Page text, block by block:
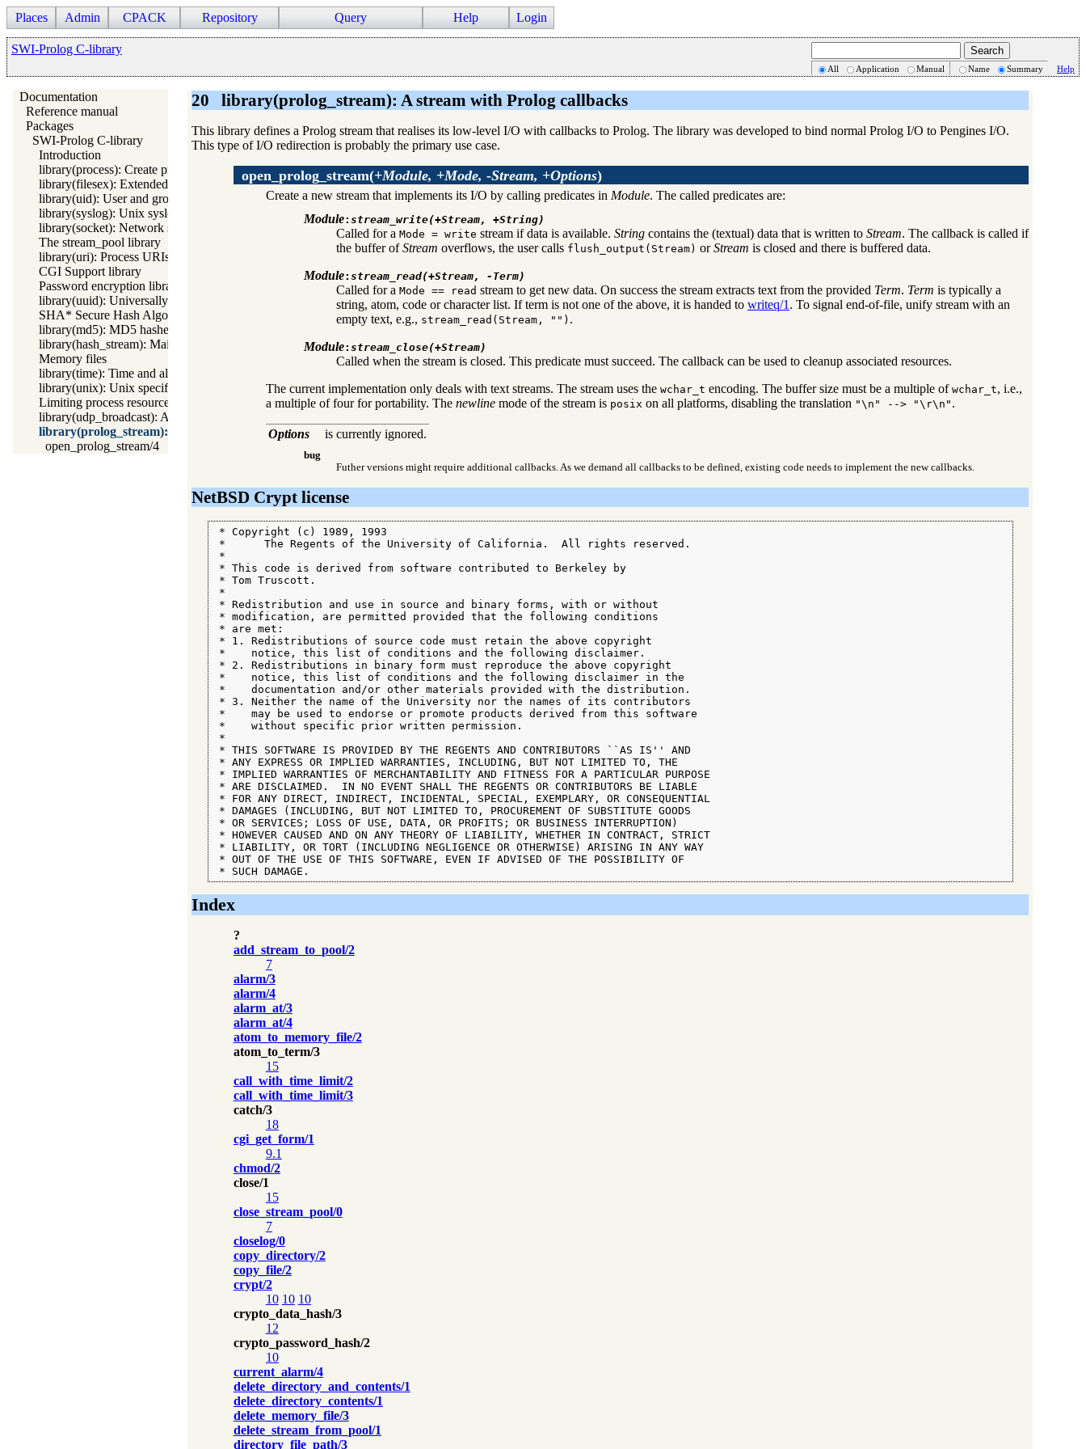
Places Admin CPACK Repository Query Help Login
SWI-Prolog C-library
All Application Manual Name Summary Help
Documentation
Reference manual
Packages
SWI-Prolog C-library
Introduction
library(process): Create processes and redirect I/O
library(filesex): Extended operations on files
library(uid): User and group management on Unix systems
library(syslog): Unix syslog interface
library(socket): Network socket (TCP and UDP) library
The stream_pool library
library(uri): Process URIs
CGI Support library
Password encryption library
library(uuid): Universally Unique Identifier (UUID) Library
SHA* Secure Hash Algorithms
library(md5): MD5 hashes
library(hash_stream): Maintain a hash on a stream
Memory files
library(time): Time and alarm library
library(unix): Unix specific operations
Limiting process resources
library(udp_broadcast): A UDP broadcast proxy
library(prolog_stream): A stream with Prolog callbacks
open_prolog_stream/4
20 library(prolog_stream): A stream with Prolog callbacks
This library defines a Prolog stream that realises its low-level I/O with callbacks to Prolog. The library was developed to bind normal Prolog I/O to Pengines I/O.
This type of I/O redirection is probably the primary use case.
open_prolog_stream(+Module, +Mode, -Stream, +Options)
Create a new stream that implements its I/O by calling predicates in Module. The called predicates are:
Module: stream_write(+Stream, +String)
Called for a Mode = write stream if data is available. String contains the (textual) data that is written to Stream. The callback is called if
the buffer ofStream overflows, the user calls flush_output(Stream) orStream is closed and there is buffered data.
Module: stream_read(+Stream, -Term)
Called for a Mode == read stream to get new data. On success the stream extracts text from the provided Term. Term is typically a
string, atom, code or character list. If term is not one of the above, it is handed to writeq/1 . To signal end-of-file, unify stream with an
empty text, e.g., stream_read(Stream, "") .
Module: stream_close(+Stream)
Called when the stream is closed. This predicate must succeed. The callback can be used to cleanup associated resources.
The current implementation only deals with text streams. The stream uses the wchar_t encoding. The buffer size must be a multiple of wchar_t, i.e.,
a multiple of four for portability. The newlinemode of the stream is posix on all platforms, disabling the translation "\n" --> "\r\n" .
Options is currently ignored.
bug
Futher versions might require additional callbacks. As we demand all callbacks to be defined, existing code needs to implement the new callbacks.
NetBSD Crypt license
* Copyright (c) 1989, 1993
*      The Regents of the University of California.  All rights reserved.
*
* This code is derived from software contributed to Berkeley by
* Tom Truscott.
*
* Redistribution and use in source and binary forms, with or without
* modification, are permitted provided that the following conditions
* are met:
* 1. Redistributions of source code must retain the above copyright
*    notice, this list of conditions and the following disclaimer.
* 2. Redistributions in binary form must reproduce the above copyright
*    notice, this list of conditions and the following disclaimer in the
*    documentation and/or other materials provided with the distribution.
* 3. Neither the name of the University nor the names of its contributors
*    may be used to endorse or promote products derived from this software
*    without specific prior written permission.
*
* THIS SOFTWARE IS PROVIDED BY THE REGENTS AND CONTRIBUTORS ``AS IS'' AND
* ANY EXPRESS OR IMPLIED WARRANTIES, INCLUDING, BUT NOT LIMITED TO, THE
* IMPLIED WARRANTIES OF MERCHANTABILITY AND FITNESS FOR A PARTICULAR PURPOSE
* ARE DISCLAIMED.  IN NO EVENT SHALL THE REGENTS OR CONTRIBUTORS BE LIABLE
* FOR ANY DIRECT, INDIRECT, INCIDENTAL, SPECIAL, EXEMPLARY, OR CONSEQUENTIAL
* DAMAGES (INCLUDING, BUT NOT LIMITED TO, PROCUREMENT OF SUBSTITUTE GOODS
* OR SERVICES; LOSS OF USE, DATA, OR PROFITS; OR BUSINESS INTERRUPTION)
* HOWEVER CAUSED AND ON ANY THEORY OF LIABILITY, WHETHER IN CONTRACT, STRICT
* LIABILITY, OR TORT (INCLUDING NEGLIGENCE OR OTHERWISE) ARISING IN ANY WAY
* OUT OF THE USE OF THIS SOFTWARE, EVEN IF ADVISED OF THE POSSIBILITY OF
* SUCH DAMAGE.
Index
?
add_stream_to_pool/2
7
alarm/3
alarm/4
alarm_at/3
alarm_at/4
atom_to_memory_file/2
atom_to_term/3
15
call_with_time_limit/2
call_with_time_limit/3
catch/3
18
cgi_get_form/1
9.1
chmod/2
close/1
15
close_stream_pool/0
7
closelog/0
copy_directory/2
copy_file/2
crypt/2
10 10 10
crypto_data_hash/3
12
crypto_password_hash/2
10
current_alarm/4
delete_directory_and_contents/1
delete_directory_contents/1
delete_memory_file/3
delete_stream_from_pool/1
directory_file_path/3